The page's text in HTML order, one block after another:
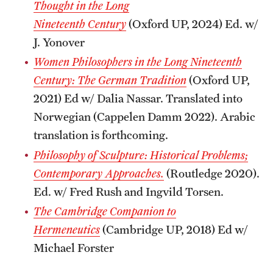
Thought in the Long
Nineteenth Century(Oxford UP, 2024) Ed. w/
J. Yonover
Women Philosophers in the Long Nineteenth
Century: The German Tradition(Oxford UP,
2021) Ed w/ Dalia Nassar. Translated into
Norwegian (Cappelen Damm 2022). Arabic
translation is forthcoming.
Philosophy of Sculpture: Historical Problems;
Contemporary Approaches. (Routledge 2020).
Ed. w/ Fred Rush and Ingvild Torsen.
The Cambridge Companion to
Hermeneutics(Cambridge UP, 2018) Ed w/
Michael Forster